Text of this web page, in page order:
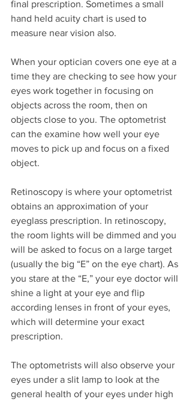
final prescription. Sometimes a small
hand held acuity chart is used to
measure near vision also.
When your optician covers one eye at a
time they are checking to see how your
eyes work together in focusing on
objects across the room, then on
objects close to you. The optometrist
can the examine how well your eye
moves to pick up and focus on a fixed
object.
Retinoscopy is where your optometrist
obtains an approximation of your
eyeglass prescription. In retinoscopy,
the room lights will be dimmed and you
will be asked to focus on a large target
(usually the big “E” on the eye chart). As
you stare at the “E,” your eye doctor will
shine a light at your eye and flip
according lenses in front of your eyes,
which will determine your exact
prescription.
The optometrists will also observe your
eyes under a slit lamp to look at the
general health of your eyes under high